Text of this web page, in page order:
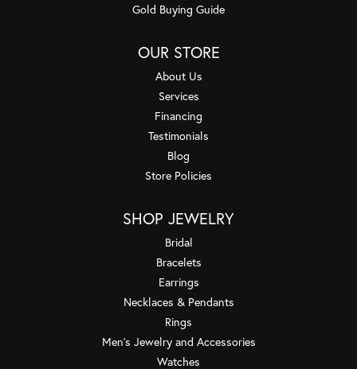
Gold Buying Guide
OUR STORE
About Us
Services
Financing
Testimonials
Blog
Store Policies
SHOP JEWELRY
Bridal
Bracelets
Earrings
Necklaces & Pendants
Rings
Men's Jewelry and Accessories
Watches